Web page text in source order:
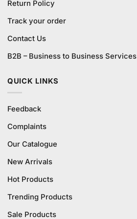
Return Policy
Track your order
Contact Us
B2B – Business to Business Services
QUICK LINKS
Feedback
Complaints
Our Catalogue
New Arrivals
Hot Products
Trending Products
Sale Products